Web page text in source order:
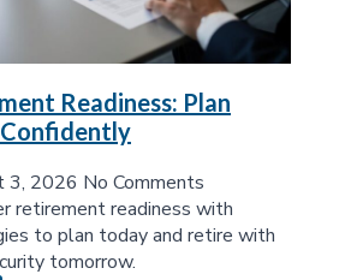
Readiness: Plan
3, 2026 No Comments
retirement readiness with
to plan today and retire with
tomorrow.